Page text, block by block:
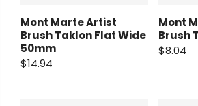
Mont Marte Artist
Brush Taklon Flat Wide
50mm
$14.94
Mont
Brush
$8.04